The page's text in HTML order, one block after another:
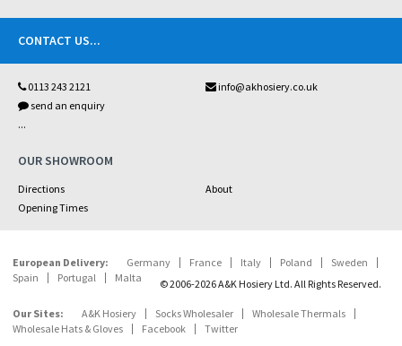
CONTACT US...
0113 243 2121
info@akhosiery.co.uk
send an enquiry
...
OUR SHOWROOM
Directions
About
Opening Times
European Delivery: Germany France Italy Poland
Sweden
Spain
Portugal Malta © 2006-2026 A&K Hosiery Ltd. All Rights Reserved.
Our Sites: A&K Hosiery Socks Wholesaler
Wholesale Thermals
Wholesale Hats & Gloves
Facebook Twitter